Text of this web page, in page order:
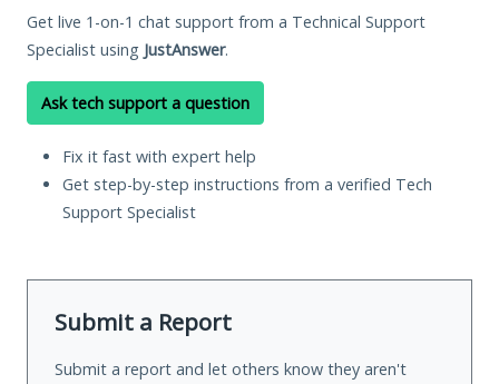
Get live 1-on-1 chat support from a Technical Support
Specialist using JustAnswer.
Ask tech support a question
Fix it fast with expert help
Get step-by-step instructions from a verified Tech
Support Specialist
Submit a Report
Submit a report and let others know they aren't